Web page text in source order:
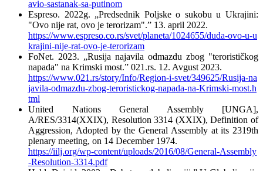
avio-sastanak-sa-putinom
Espreso. 2022g. „Predsednik Poljske o sukobu u Ukrajini:
"Ovo nije rat, ovo je terorizam".” 13. april 2022.
https://www.espreso.co.rs/svet/planeta/1024655/duda-ovo-u-u
krajini-nije-rat-ovo-je-terorizam
FoNet. 2023. „Rusija najavila odmazdu zbog "terorističkog
napada" na Krimski most.” 021.rs. 12. Avgust 2023.
https://www.021.rs/story/Info/Region-i-svet/349625/Rusija-na
javila-odmazdu-zbog-teroristickog-napada-na-Krimski-most.h
tml
United Nations General Assembly [UNGA],
A/RES/3314(XXIX), Resolution 3314 (XXIX), Definition of
Aggression, Adopted by the General Assembly at its 2319th
plenary meeting, on 14 December 1974.
https://iilj.org/wp-content/uploads/2016/08/General-Assembly
-Resolution-3314.pdf